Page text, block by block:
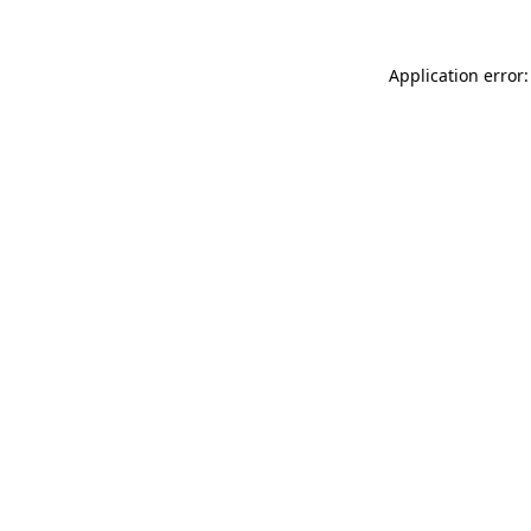
Application